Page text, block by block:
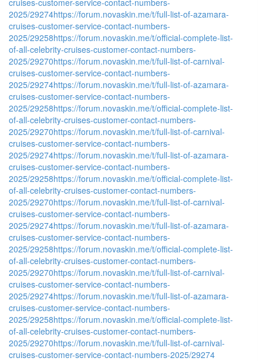
2025/29274https://forum.novaskin.me/t/full-list-of-azamara-
cruises-customer-service-contact-numbers-
2025/29258https://forum.novaskin.me/t/official-complete-list-
of-all-celebrity-cruises-customer-contact-numbers-
2025/29270https://forum.novaskin.me/t/full-list-of-carnival-
cruises-customer-service-contact-numbers-
2025/29274https://forum.novaskin.me/t/full-list-of-azamara-
cruises-customer-service-contact-numbers-
2025/29258https://forum.novaskin.me/t/official-complete-list-
of-all-celebrity-cruises-customer-contact-numbers-
2025/29270https://forum.novaskin.me/t/full-list-of-carnival-
cruises-customer-service-contact-numbers-
2025/29274https://forum.novaskin.me/t/full-list-of-azamara-
cruises-customer-service-contact-numbers-
2025/29258https://forum.novaskin.me/t/official-complete-list-
of-all-celebrity-cruises-customer-contact-numbers-
2025/29270https://forum.novaskin.me/t/full-list-of-carnival-
cruises-customer-service-contact-numbers-
2025/29274https://forum.novaskin.me/t/full-list-of-azamara-
cruises-customer-service-contact-numbers-
2025/29258https://forum.novaskin.me/t/official-complete-list-
of-all-celebrity-cruises-customer-contact-numbers-
2025/29270https://forum.novaskin.me/t/full-list-of-carnival-
cruises-customer-service-contact-numbers-
2025/29274https://forum.novaskin.me/t/full-list-of-azamara-
cruises-customer-service-contact-numbers-
2025/29258https://forum.novaskin.me/t/official-complete-list-
of-all-celebrity-cruises-customer-contact-numbers-
2025/29270https://forum.novaskin.me/t/full-list-of-carnival-
cruises-customer-service-contact-numbers-2025/29274